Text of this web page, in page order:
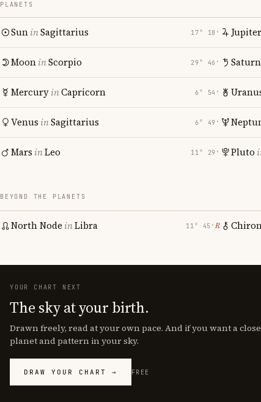
PLANETS
SuninSagittarius 17° 18′
MooninScorpio 29° 46′
MercuryinCapricorn 6° 54′
Venus inSagittarius 6° 49′
Mars inLeo 11° 29′
Jupiter
Saturn
Pluto
BEYOND THE PLANETS
North Node inLibra 11° 45′ ℞
YOUR CHART NEXT
The sky at your birth.
Drawn freely, read at your own pace. And if you want a
planet and pattern in your sky.
DRAW YOUR CHART → FREE